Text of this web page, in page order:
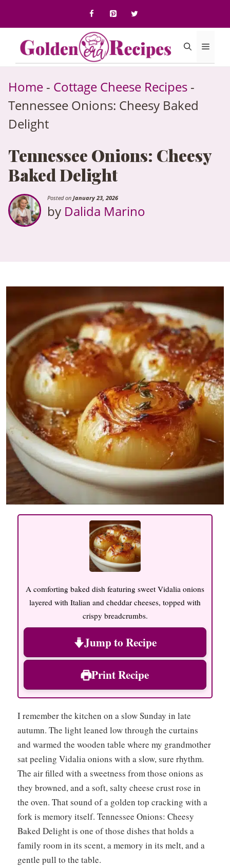
content
Menu
Home - Cottage Cheese Recipes -
Tennessee Onions: Cheesy Baked
Delight
Tennessee Onions: Cheesy
Baked Delight
Posted on January 23, 2026
by Dalida Marino
A comforting baked dish featuring sweet Vidalia onions
layered with Italian and cheddar cheeses, topped with
crispy breadcrumbs.
Jump to Recipe
Print Recipe
I remember the kitchen on a slow Sunday in late
autumn. The light leaned low through the curtains
and warmed the wooden table where my grandmother
sat peeling Vidalia onions with a slow, sure rhythm.
The air filled with a sweetness from those onions as
they browned, and a soft, salty cheese crust rose in
the oven. That sound of a golden top cracking with a
fork is memory itself. Tennessee Onions: Cheesy
Baked Delight is one of those dishes that holds a
family room in its scent, a memory in its melt, and a
gentle pull to the table.